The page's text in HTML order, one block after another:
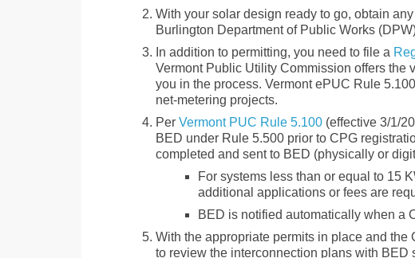
With your solar design ready to go, obtain
Burlington Department of Public Works
In addition to permitting, you need to file a
Vermont Public Utility Commission offers the
you in the process. Vermont ePUC Rule
net-metering projects.
Per Vermont PUC Rule 5.100 (effective 3/1/
BED under Rule 5.500 prior to CPG
completed and sent to BED (physically or
For systems less than or equal to 15
additional applications or fees are
BED is notified automatically when a
With the appropriate permits in place and the
to review the interconnection plans with